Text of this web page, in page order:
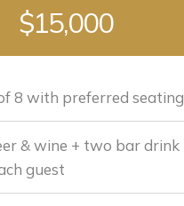
$15,000
8 with preferred seating
& wine + two bar drink
guest